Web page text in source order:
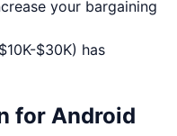
your bargaining
$30K) has
for Android